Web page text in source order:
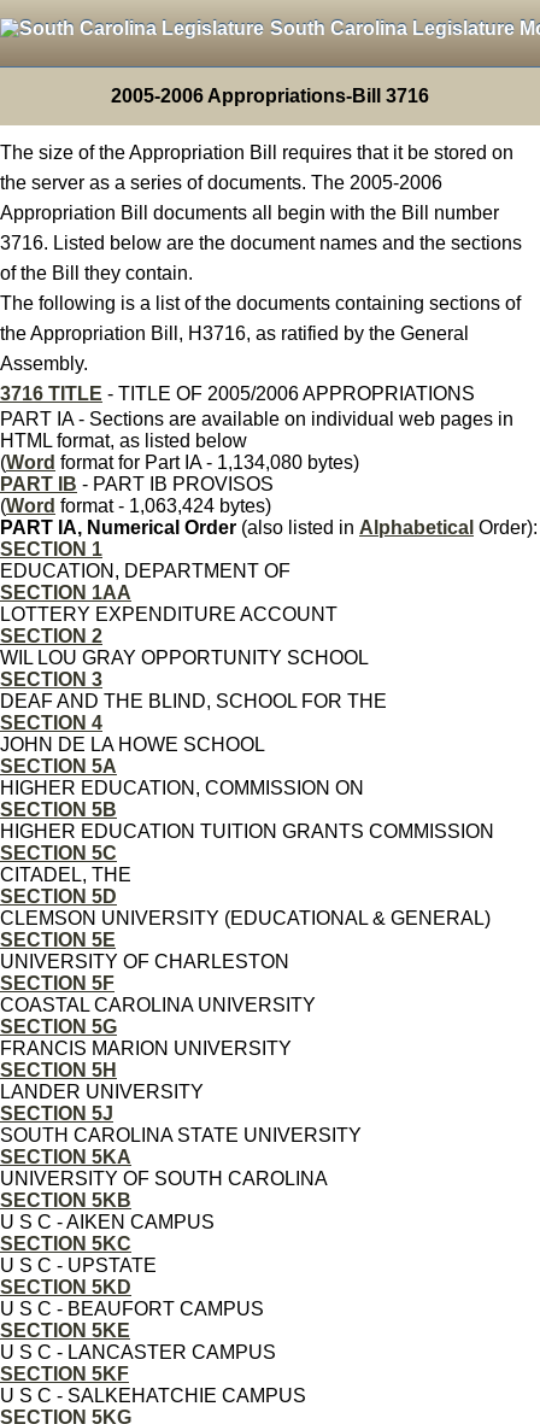
South Carolina Legislature
2005-2006 Appropriations-Bill 3716
The size of the Appropriation Bill requires that it be stored on
the server as a series of documents. The 2005-2006
Appropriation Bill documents all begin with the Bill number
3716. Listed below are the document names and the sections
of the Bill they contain.
The following is a list of the documents containing sections of
the Appropriation Bill, H3716, as ratified by the General
Assembly.
3716 TITLE - TITLE OF 2005/2006 APPROPRIATIONS
PART IA - Sections are available on individual web pages in
HTML format, as listed below
(Word format for Part IA - 1,134,080 bytes)
PART IB - PART IB PROVISOS
(Word format - 1,063,424 bytes)
PART IA, Numerical Order (also listed in Alphabetical Order):
SECTION 1
EDUCATION, DEPARTMENT OF
SECTION 1AA
LOTTERY EXPENDITURE ACCOUNT
SECTION 2
WIL LOU GRAY OPPORTUNITY SCHOOL
SECTION 3
DEAF AND THE BLIND, SCHOOL FOR THE
SECTION 4
JOHN DE LA HOWE SCHOOL
SECTION 5A
HIGHER EDUCATION, COMMISSION ON
SECTION 5B
HIGHER EDUCATION TUITION GRANTS COMMISSION
SECTION 5C
CITADEL, THE
SECTION 5D
CLEMSON UNIVERSITY (EDUCATIONAL & GENERAL)
SECTION 5E
UNIVERSITY OF CHARLESTON
SECTION 5F
COASTAL CAROLINA UNIVERSITY
SECTION 5G
FRANCIS MARION UNIVERSITY
SECTION 5H
LANDER UNIVERSITY
SECTION 5J
SOUTH CAROLINA STATE UNIVERSITY
SECTION 5KA
UNIVERSITY OF SOUTH CAROLINA
SECTION 5KB
U S C - AIKEN CAMPUS
SECTION 5KC
U S C - UPSTATE
SECTION 5KD
U S C - BEAUFORT CAMPUS
SECTION 5KE
U S C - LANCASTER CAMPUS
SECTION 5KF
U S C - SALKEHATCHIE CAMPUS
SECTION 5KG